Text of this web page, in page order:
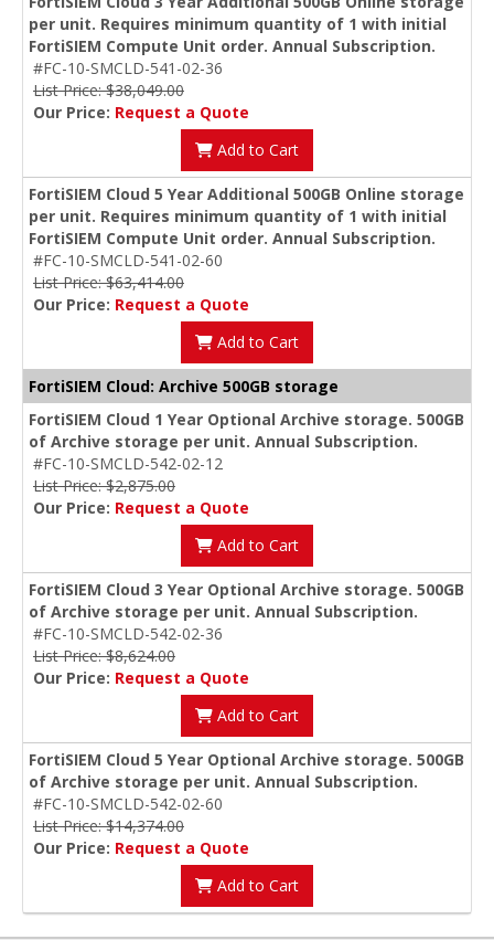
per unit. Requires minimum quantity of 1 with initial
FortiSIEM Compute Unit order. Annual Subscription.
#FC-10-SMCLD-541-02-36
List Price: $38,049.00
Our Price: Request a Quote
Add to Cart
FortiSIEM Cloud 5 Year Additional 500GB Online storage
per unit. Requires minimum quantity of 1 with initial
FortiSIEM Compute Unit order. Annual Subscription.
#FC-10-SMCLD-541-02-60
List Price: $63,414.00
Our Price: Request a Quote
Add to Cart
FortiSIEM Cloud: Archive 500GB storage
FortiSIEM Cloud 1 Year Optional Archive storage. 500GB
of Archive storage per unit. Annual Subscription.
#FC-10-SMCLD-542-02-12
List Price: $2,875.00
Our Price: Request a Quote
Add to Cart
FortiSIEM Cloud 3 Year Optional Archive storage. 500GB
of Archive storage per unit. Annual Subscription.
#FC-10-SMCLD-542-02-36
List Price: $8,624.00
Our Price: Request a Quote
Add to Cart
FortiSIEM Cloud 5 Year Optional Archive storage. 500GB
of Archive storage per unit. Annual Subscription.
#FC-10-SMCLD-542-02-60
List Price: $14,374.00
Our Price: Request a Quote
Add to Cart